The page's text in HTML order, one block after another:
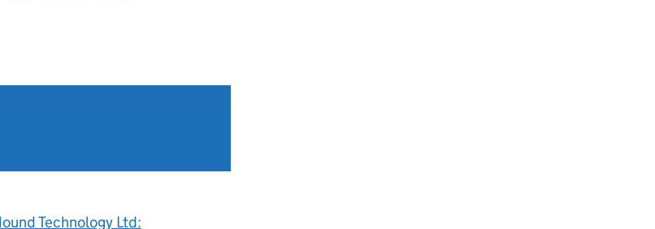
Technology Ltd: